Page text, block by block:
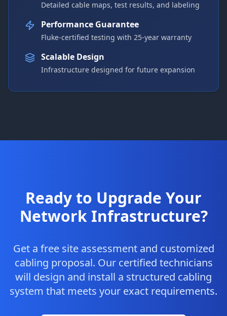
Detailed cable maps, test results, and labeling
Performance Guarantee
Fluke-certified testing with 25-year warranty
Scalable Design
Infrastructure designed for future expansion
Ready to Upgrade Your
Network Infrastructure?
Get a free site assessment and customized
cabling proposal. Our certified technicians
will design and install a structured cabling
system that meets your exact requirements.